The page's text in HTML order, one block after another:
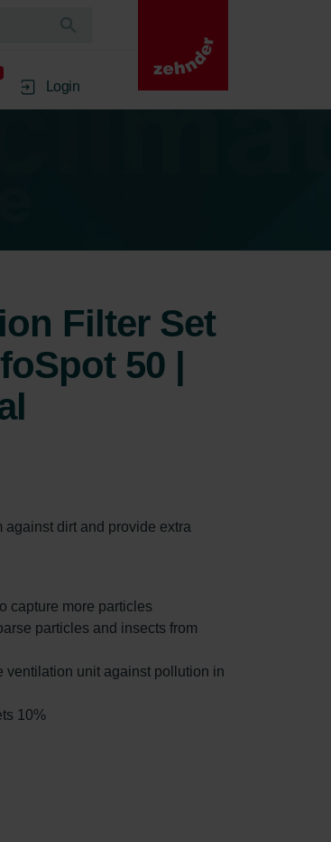
Login
Filter Set
50 |
against dirt and provide extra
capture more particles
particles and insects from
ventilation unit against pollution in
10%